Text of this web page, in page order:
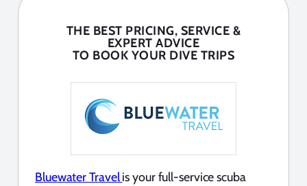
THE BEST PRICING, SERVICE &
EXPERT ADVICE
TO BOOK YOUR DIVE TRIPS
Bluewater Travelis your full-service scuba